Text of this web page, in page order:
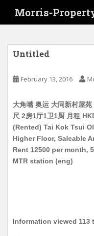
i
Morris-
Untitled
February 13, 2016
大角嘴 奥运 大同新村屋
尺 2房1厅1卫1厨 月租
(Rented) Tai Kok Tsui
Higher Floor, Saleable
Rent 12500 per month,
MTR station (eng)
Information viewed 113